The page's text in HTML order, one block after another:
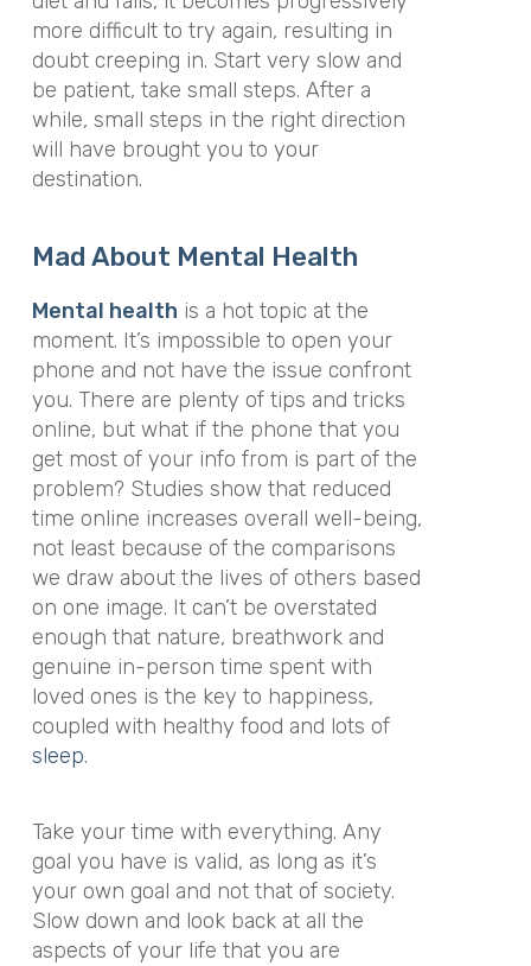
more difficult to try again, resulting in
doubt creeping in. Start very slow and
be patient, take small steps. After a
while, small steps in the right direction
will have brought you to your
destination.
Mad About Mental Health
Mental health is a hot topic at the
moment. It’s impossible to open your
phone and not have the issue confront
you. There are plenty of tips and tricks
online, but what if the phone that you
get most of your info from is part of the
problem? Studies show that reduced
time online increases overall well-being,
not least because of the comparisons
we draw about the lives of others based
on one image. It can’t be overstated
enough that nature, breathwork and
genuine in-person time spent with
loved ones is the key to happiness,
coupled with healthy food and lots of
sleep.
Take your time with everything. Any
goal you have is valid, as long as it’s
your own goal and not that of society.
Slow down and look back at all the
aspects of your life that you are